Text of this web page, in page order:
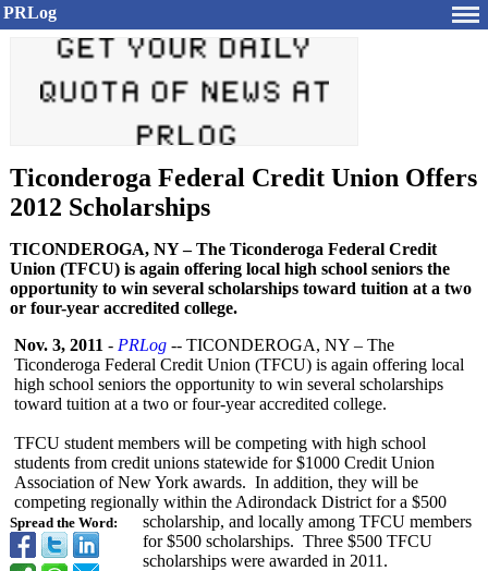
PRLog
Ticonderoga Federal Credit Union Offers
2012 Scholarships
TICONDEROGA, NY – The Ticonderoga Federal Credit
Union (TFCU) is again offering local high school seniors the
opportunity to win several scholarships toward tuition at a two
or four-year accredited college.
Spread the Word:
Nov. 3, 2011 - PRLog -- TICONDEROGA, NY – The
Ticonderoga Federal Credit Union (TFCU) is again offering local
high school seniors the opportunity to win several scholarships
toward tuition at a two or four-year accredited college.
TFCU student members will be competing with high school
students from credit unions statewide for $1000 Credit Union
Association of New York awards. In addition, they will be
competing regionally within the Adirondack District for a $500
scholarship, and locally among TFCU members
for $500 scholarships. Three $500 TFCU
scholarships were awarded in 2011.